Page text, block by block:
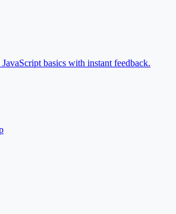
basics with instant feedback.